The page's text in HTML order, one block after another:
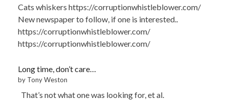
Cats whiskers https://corruptionwhistleblower.com/
New newspaper to follow, if one is interested..
https://corruptionwhistleblower.com/
https://corruptionwhistleblower.com/
Long time, don’t care…
by Tony Weston
That’s not what one was looking for, et al.